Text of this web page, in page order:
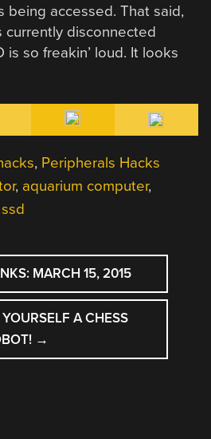
being accessed. That said,
currently disconnected
so freakin’ loud. It looks
, Peripherals Hacks
, aquarium computer,
ssd
MARCH 15, 2015
A CHESS
→